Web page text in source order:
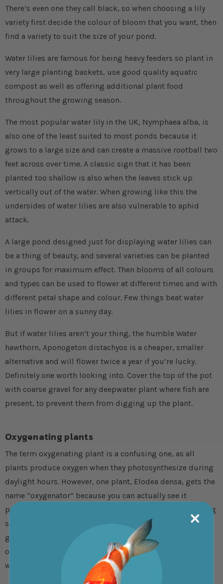
There’s even one they call black, so when choosing a lily
variety first decide the colour of bloom that you want, then
find a variety to suit the size of your pond.
Water lilies are famous for being heavy feeders so plant in
very large planting baskets, use good quality aquatic
compost as well as offering additional plant food
throughout the growing season.
The most popular water lily in the UK, Nymphaea alba, is
also one of the least suited to most ponds because it
grows to a large size and can create a massive rootball two
feet across over time. A classic sign that it has been
planted too shallow is also when the leaves stick up
vertically out of the water. When growing like this the
undersides of water lilies are also vulnerable to aphid
attack.
A large pond designed just for displaying water lilies can
be a thing of beauty, and several varieties can be planted
in groups for maximum effect. Then blooms of all colours
and types can be used to flower at different times and with
different petal shape and colour. Few things beat water
lilies in flower on a sunny day.
But if water lilies aren’t your thing, the humble Water
hawthorn, Aponogeton distachyos is a cheaper, smaller
alternative and will flower twice a year if you’re lucky.
Definitely one worth looking into. Cover the top of the pot
with coarse gravel for any deepwater plant where fish are
present, to prevent them from digging up the plant.
Oxygenating plants
The term oxygenating plant is a confusing one, as all
plants produce oxygen when they photosynthesize during
daylight hours. However, one plant, Elodea densa, gets the
name “oxygenator” because you can actually see it
producing small streams of fine oxygen bubbles in strong
sunlight. The purpose of adding oxygenating plants is to
grow rapidly, consume excess nutrients that would
otherwise fuel algae, and provide cover for fish and
wildlife.